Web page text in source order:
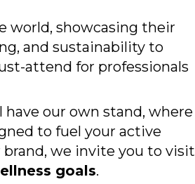
world, showcasing their
and sustainability to
attend for professionals
our own stand, where
to fuel your active
we invite you to visit
goals.